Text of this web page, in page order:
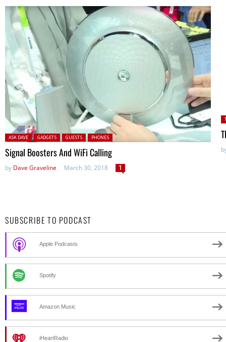
Posted in:
ASK DAVE GADGETS GUESTS PHONES
Signal Boosters And WiFi Calling
by Dave Graveline March 30, 2018 1
SUBSCRIBE TO PODCAST
Apple Podcasts
Spotify
Amazon Music
iHeartRadio